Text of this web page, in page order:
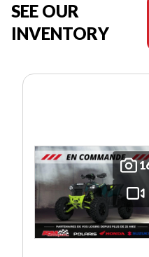
SEE OUR
INVENTORY